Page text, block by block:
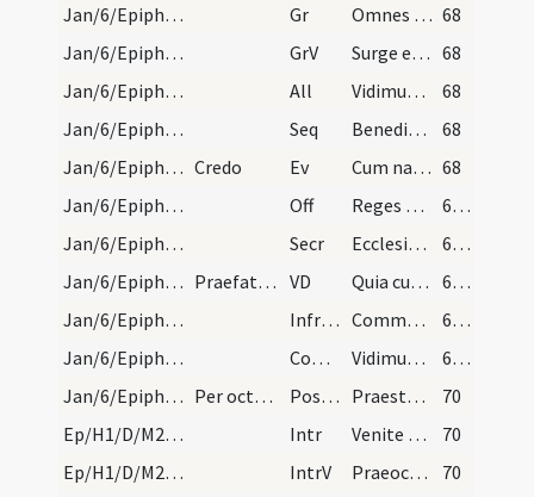
Jan/6/Epiphania/M2/Mass Propers
Gr Omnes de Saba venient 68
Jan/6/Epiphania/M2/Mass Propers
GrV Surge et illuminare Ierusalem 68
Jan/6/Epiphania/M2/Mass Propers
All Vidimus stellam eius
68
Jan/6/Epiphania/M2/Mass Propers
Seq Benedicta Sancta sit Trinitas
68
Jan/6/Epiphania/M2/Mass Propers Credo Ev Cum natus esset Iesus in Bethlehem Iuda 68
Jan/6/Epiphania/M2/Mass Propers
Off Reges Tharsis et insulae
69 (20r)
Jan/6/Epiphania/M2/Mass Propers
Secr Ecclesiae tuae quaesumus Domine dona propitius intuere
69 (20r)
Jan/6/Epiphania/M2/Mass Propers
Praefatio ista dicitur tantum in die et non per o… VD Quia cum Unigenitus
69 (20r)
Jan/6/Epiphania/M2/Mass Propers
Infracan Communicantes ... Unigenitus
69 (20r)
Jan/6/Epiphania/M2/Mass Propers
Comm Vidimus stellam eius
69 (20r)
Jan/6/Epiphania/M2/Mass Propers
Per octavas Epiphaniae cantetur alternative de Ep… Postcomm Praesta quaesumus omnipotens Deus ut quae sollemni celebramus officio
70
Ep/H1/D/M2/Mass Propers
Intr Venite adoremus Deum
70
Ep/H1/D/M2/Mass Propers
IntrV Praeoccupemus faciem eius
70